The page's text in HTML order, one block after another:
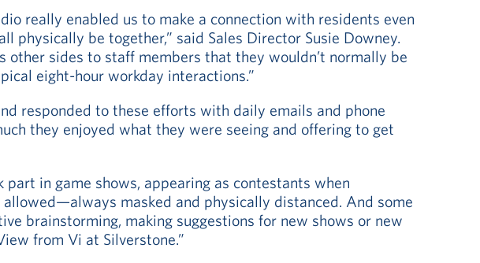
really enabled us to make a connection with residents even
physically be together,” said Sales Director Susie Downey.
other sides to staff members that they wouldn’t normally be
eight-hour workday interactions.”
responded to these efforts with daily emails and phone
they enjoyed what they were seeing and offering to get
part in game shows, appearing as contestants when
masked and physically distanced. And some
brainstorming, making suggestions for new shows or new
from Vi at Silverstone.”